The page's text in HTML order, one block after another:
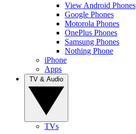
View Android Phones
Google Phones
Motorola Phones
OnePlus Phones
Samsung Phones
Nothing Phone
iPhone
Apps
TVs